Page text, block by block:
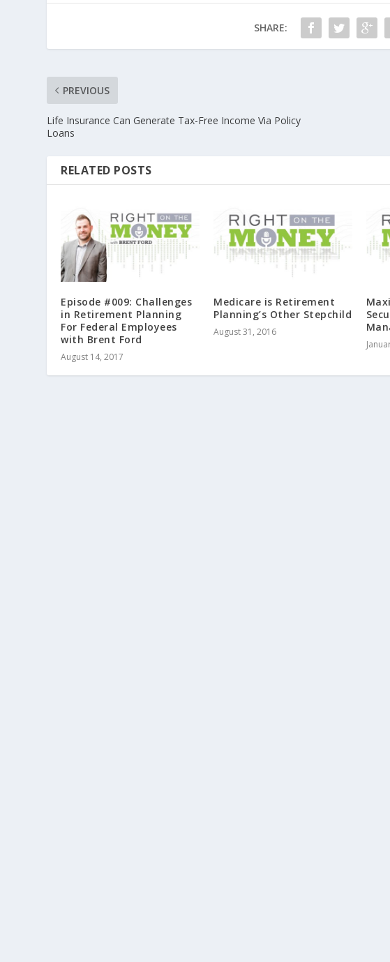
SHARE:
PREVIOUS
Life Insurance Can Generate Tax-Free Income Via Policy
Loans
RELATED POSTS
Episode #009: Challenges
in Retirement Planning
For Federal Employees
with Brent Ford
August 14, 2017
Medicare is Retirement
Planning’s Other Stepchild
August 31, 2016